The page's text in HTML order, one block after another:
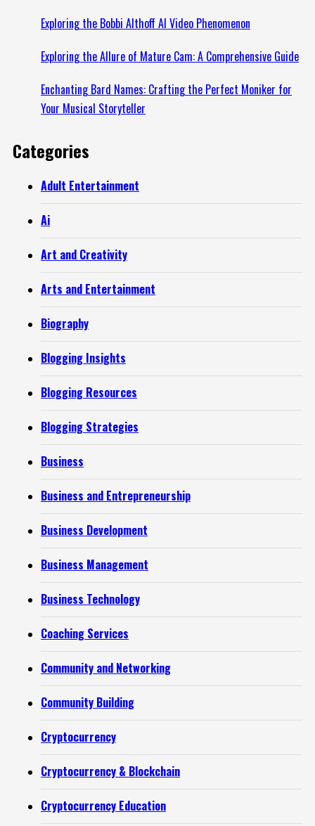
Exploring the Bobbi Althoff AI Video Phenomenon
Exploring the Allure of Mature Cam: A Comprehensive Guide
Enchanting Bard Names: Crafting the Perfect Moniker for
Your Musical Storyteller
Categories
Adult Entertainment
Ai
Art and Creativity
Arts and Entertainment
Biography
Blogging Insights
Blogging Resources
Blogging Strategies
Business
Business and Entrepreneurship
Business Development
Business Management
Business Technology
Coaching Services
Community and Networking
Community Building
Cryptocurrency
Cryptocurrency & Blockchain
Cryptocurrency Education